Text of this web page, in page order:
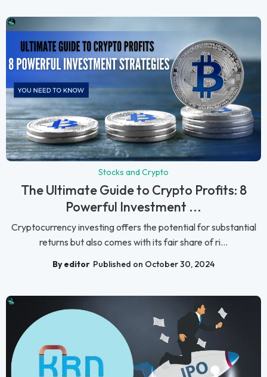
Stocks and Crypto
The Ultimate Guide to Crypto Profits: 8
Powerful Investment ...
Cryptocurrency investing offers the potential for substantial
returns but also comes with its fair share of ri...
By editor Published on October 30, 2024